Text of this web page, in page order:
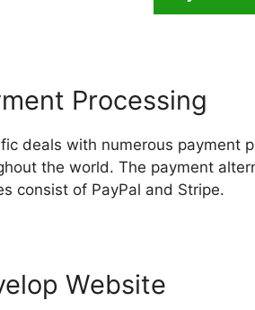
Processing
deals with numerous payment
the world. The payment
consist of PayPal and Stripe.
Website